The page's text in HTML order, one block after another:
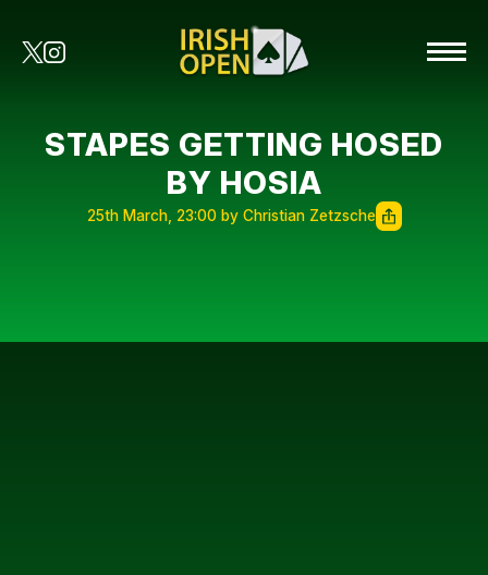
STAPES GETTING HOSED
BY HOSIA
25th March, 23:00 by Christian Zetzsche